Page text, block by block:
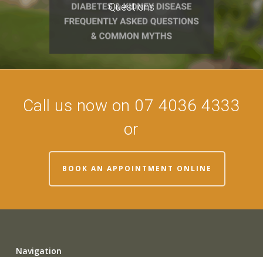
Questions
Call us now on 07 4036 4333
or
BOOK AN APPOINTMENT ONLINE
Navigation